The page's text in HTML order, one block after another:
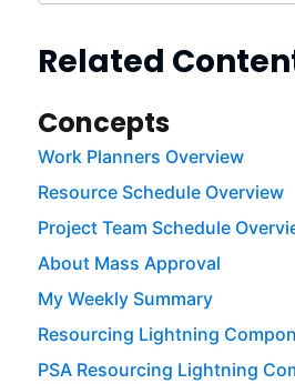
Related
Concepts
Work Planners Overview
Resource Schedule Overview
Project Team Schedule
About Mass Approval
My Weekly Summary
Resourcing Lightning
PSA Resourcing Lightning